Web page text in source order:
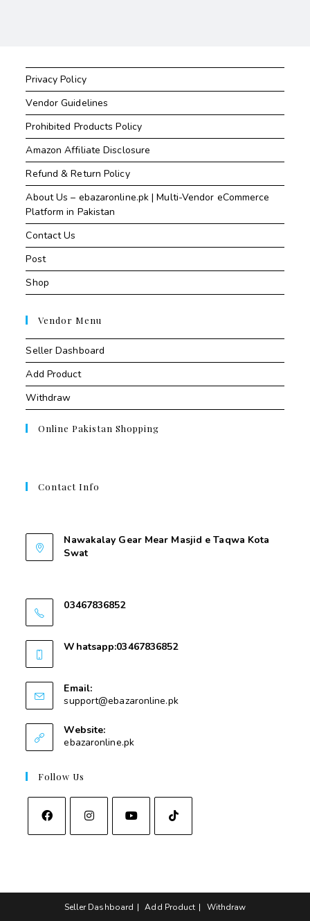
Privacy Policy
Vendor Guidelines
Prohibited Products Policy
Amazon Affiliate Disclosure
Refund & Return Policy
About Us – ebazaronline.pk | Multi-Vendor eCommerce
Platform in Pakistan
Contact Us
Post
Shop
Vendor Menu
Seller Dashboard
Add Product
Withdraw
Online Pakistan Shopping
Contact Info
Nawakalay Gear Mear Masjid e Taqwa Kota
Swat
03467836852
Whatsapp:03467836852
Email:
support@ebazaronline.pk
Website:
ebazaronline.pk
Follow Us
Seller Dashboard Add Product Withdraw